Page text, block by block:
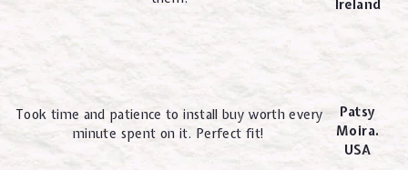
Ireland
Took time and patience to install buy worth every
minute spent on it. Perfect fit!
Patsy
Moira.
USA